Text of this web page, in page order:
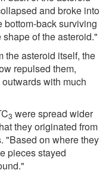
and broke into
bottom-back surviving
of the asteroid."
the asteroid itself, the
repulsed them,
with much
3 were spread wider
they originated from
"Based on where they
pieces stayed